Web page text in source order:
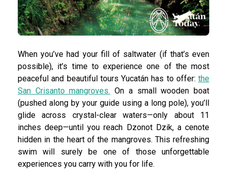
When you’ve had your fill of saltwater (if that’s even
possible), it’s time to experience one of the most
peaceful and beautiful tours Yucatán has to offer: the
San Crisanto mangroves. On a small wooden boat
(pushed along by your guide using a long pole), you’ll
glide across crystal-clear waters—only about 11
inches deep—until you reach Dzonot Dzik, a cenote
hidden in the heart of the mangroves. This refreshing
swim will surely be one of those unforgettable
experiences you carry with you for life.